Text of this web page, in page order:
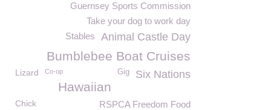
Guernsey Sports Commission
Take your dog to work day
Animal Castle Day
Stables
Bumblebee Boat Cruises
Six Nations
Lizard Gig
Co-op
Hawaiian
RSPCA Freedom Food
Chick